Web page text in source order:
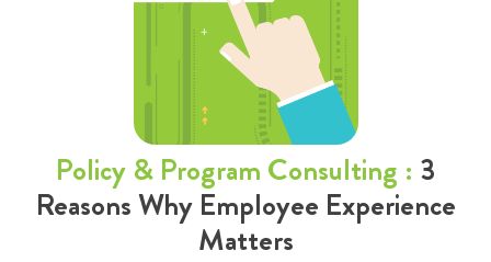
Policy & Program Consulting : 3
Reasons Why Employee Experience
Matters